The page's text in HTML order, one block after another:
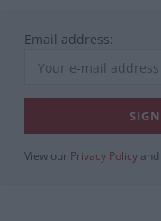
Email address:
View our Privacy Policy and